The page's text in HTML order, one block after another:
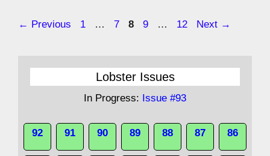
← Previous Page
1 … Page
7 Page
8 Page
9 … Page
12 Next →
Lobster Issues
In Progress: Issue #93
92 91 90 89 88 87 86